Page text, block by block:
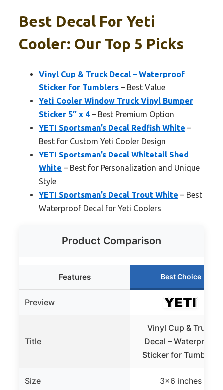
Best Decal For Yeti
Cooler: Our Top 5 Picks
Vinyl Cup & Truck Decal – Waterproof
Sticker for Tumblers – Best Value
Yeti Cooler Window Truck Vinyl Bumper
Sticker 5″ x 4 – Best Premium Option
YETI Sportsman’s Decal Redfish White –
Best for Custom Yeti Cooler Design
YETI Sportsman’s Decal Whitetail Shed
White – Best for Personalization and Unique
Style
YETI Sportsman’s Decal Trout White – Best
Waterproof Decal for Yeti Coolers
Product Comparison
Features Best Choice
Preview
Title
Vinyl Cup & Truck
Decal – Waterproof
Sticker for Tumblers
Size 3×6 inches